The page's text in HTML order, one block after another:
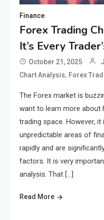
Finance
Forex Trading
It’s Every
October 21, 2025
Chart Analysis, Forex
The Forex market is
want to learn more about
trading space. However,
unpredictable areas of
rapidly and are
factors. It is very
analysis. That […]
Read More